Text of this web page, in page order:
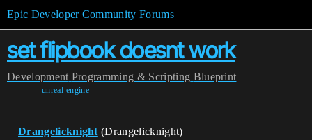
Epic Developer Community Forums
set flipbook doesnt work
Development Programming & Scripting Blueprint
unreal-engine
Drangelicknight (Drangelicknight)